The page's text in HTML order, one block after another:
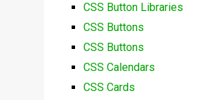
CSS Button Libraries
CSS Buttons
CSS Buttons
CSS Calendars
CSS Cards